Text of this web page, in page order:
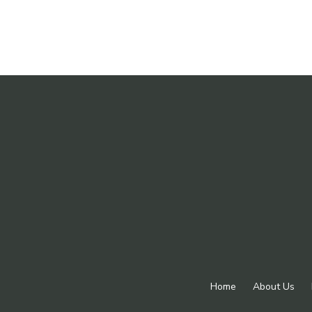
Home About Us